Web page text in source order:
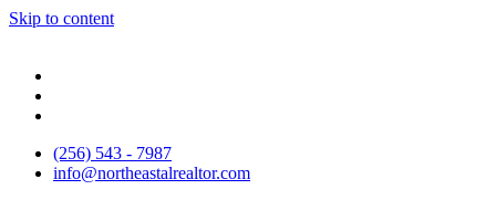
Skip to content
(256) 543 - 7987
info@northeastalrealtor.com